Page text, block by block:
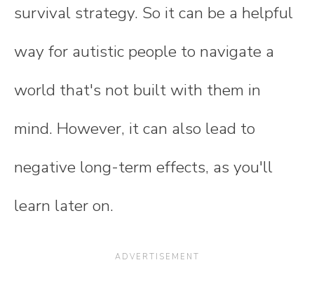
survival strategy. So it can be a helpful
way for autistic people to navigate a
world that's not built with them in
mind. However, it can also lead to
negative long-term effects, as you'll
learn later on.